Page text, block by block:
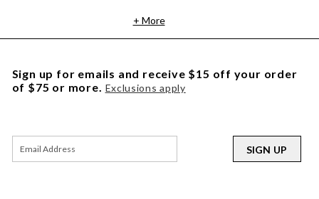
+ More
Sign up for emails and receive $15 off your order
of $75 or more. Exclusions apply
SIGN UP